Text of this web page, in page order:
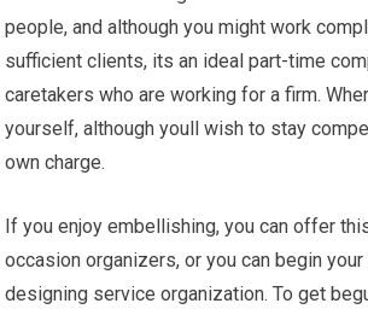
people, and although you might work
sufficient clients, its an ideal part-time
caretakers who are working for a firm.
yourself, although youll wish to stay
own charge.
If you enjoy embellishing, you can offer
occasion organizers, or you can begin
designing service organization. To get